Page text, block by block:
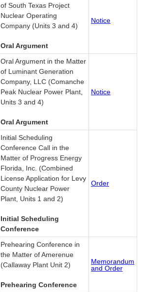
of South Texas Project
Nuclear Operating
Company (Units 3 and 4)
Oral Argument
Notice
Oral Argument in the Matter
of Luminant Generation
Company, LLC (Comanche
Peak Nuclear Power Plant,
Units 3 and 4)
Oral Argument
Notice
Initial Scheduling
Conference Call in the
Matter of Progress Energy
Florida, Inc. (Combined
License Application for Levy
County Nuclear Power
Plant, Units 1 and 2)
Initial Scheduling
Conference
Order
Prehearing Conference in
the Matter of Amerenue
(Callaway Plant Unit 2)
Prehearing Conference
Memorandum
and Order